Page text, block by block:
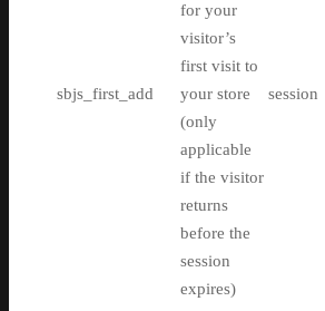
sbjs_first_add
for your
visitor’s
first visit to
your store
(only
applicable
if the visitor
returns
before the
session
expires)
session